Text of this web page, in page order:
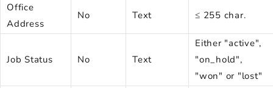
Office
Address
No Text ≤ 255 char.
Job Status No Text
Either "active",
"on_hold",
"won" or "lost"